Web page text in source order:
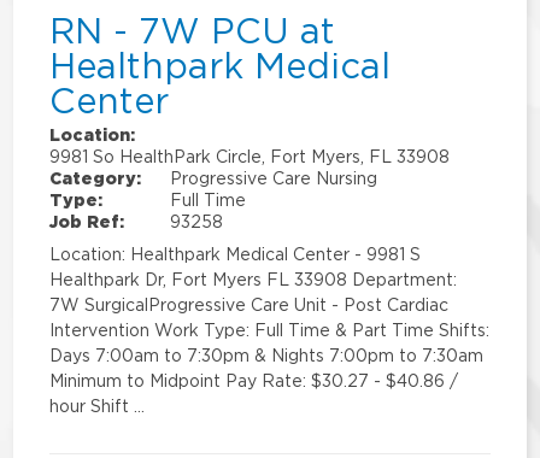
RN - 7W PCU at
Healthpark Medical
Center
Location:
9981 So HealthPark Circle, Fort Myers, FL 33908
Category:
Progressive Care Nursing
Type:
Full Time
Job Ref:
93258
Location: Healthpark Medical Center - 9981 S
Healthpark Dr, Fort Myers FL 33908 Department:
7W SurgicalProgressive Care Unit - Post Cardiac
Intervention Work Type: Full Time & Part Time Shifts:
Days 7:00am to 7:30pm & Nights 7:00pm to 7:30am
Minimum to Midpoint Pay Rate: $30.27 - $40.86 /
hour Shift …